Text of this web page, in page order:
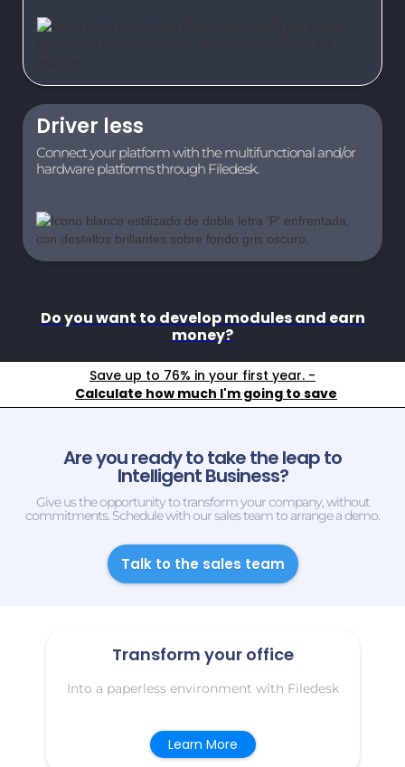
Driver less
Connect your platform with the multifunctional and/or
hardware platforms through Filedesk.
Do you want to develop modules and earn
money?
Save up to 76% in your first year. -
Calculate how much I'm going to save
Are you ready to take the leap to
Intelligent Business?
Give us the opportunity to transform your company, without
commitments. Schedule with our sales team to arrange a demo.
Talk to the sales team
Transform your office
Into a paperless environment with Filedesk
Learn More